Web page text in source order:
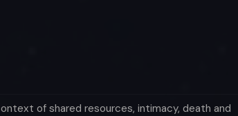
of shared resources, intimacy, death and